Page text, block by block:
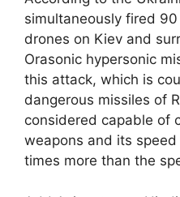
simultaneously fired
drones on Kiev and
Orasonic hypersonic
this attack, which is
dangerous missiles of
considered capable of
weapons and its
times more than the